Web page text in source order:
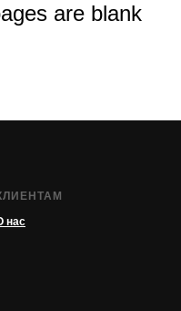
are blank
нас